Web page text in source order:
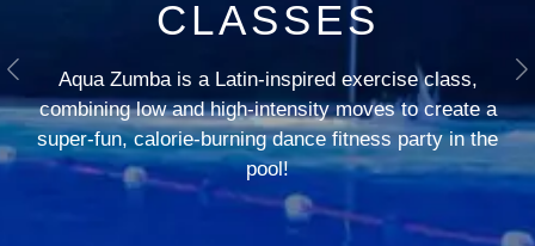
CLASSES
Aqua Zumba is a Latin-inspired exercise class,
combining low and high-intensity moves to create a
super-fun, calorie-burning dance fitness party in the
pool!
Previous